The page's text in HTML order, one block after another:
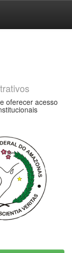
oferecer acesso